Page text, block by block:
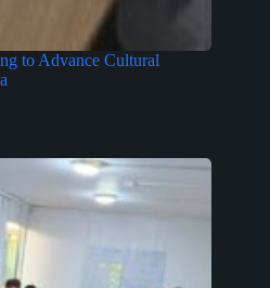
to Advance Cultural